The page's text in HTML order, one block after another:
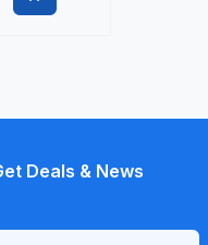
Deals & News